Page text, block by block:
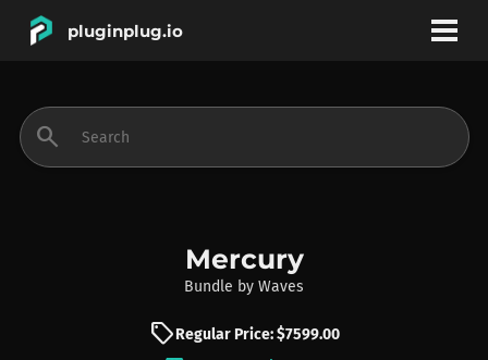
pluginplug.io
INSTRUMENTS
search
Mercury
Bundle by Waves
sellRegular Price: $7599.00